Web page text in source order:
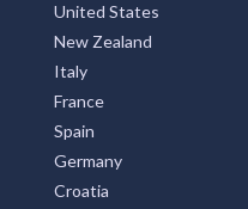
United States
New Zealand
Italy
France
Spain
Germany
Croatia